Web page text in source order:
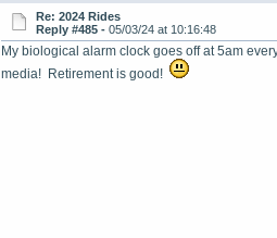
Re: 2024 Rides
Reply #485 - 05/03/24 at 10:16:48
My biological alarm clock goes off at 5am
media! Retirement is good!